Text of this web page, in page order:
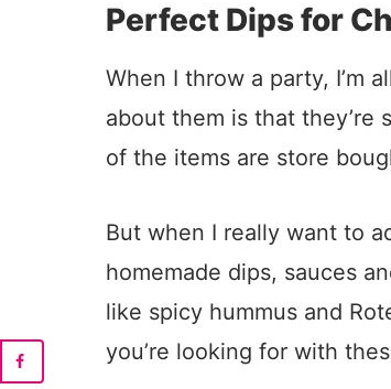
Perfect Dips for
When I throw a party, I’m
about them is that they’re
of the items are store
But when I really want to
homemade dips, sauces
like spicy hummus and
you’re looking for with